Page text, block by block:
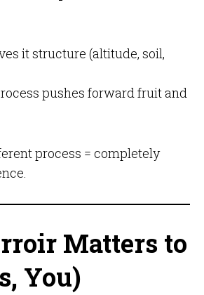
it structure (altitude, soil,
pushes forward fruit and
process = completely
Matters to
You)